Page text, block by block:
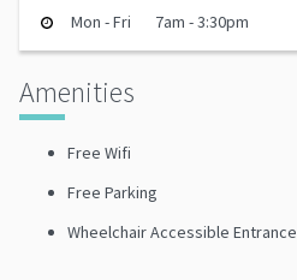
Mon - Fri 7am - 3:30pm
Amenities
Free Wifi
Free Parking
Wheelchair Accessible Entrance